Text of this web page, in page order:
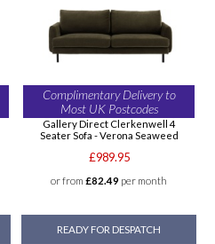
Complimentary Delivery to
Most UK Postcodes
Gallery Direct Clerkenwell 4
Seater Sofa - Verona Seaweed
£989.95
or from £82.49 per month
READY FOR DESPATCH